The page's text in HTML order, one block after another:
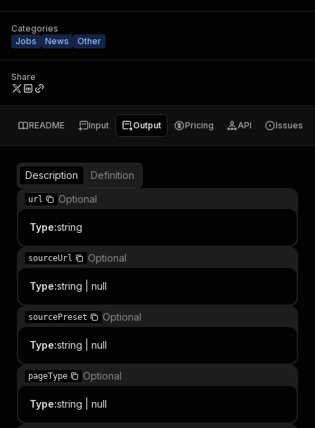
Categories
Jobs
News Other
Share
README Input Output Pricing API Issues
Description Definition
url Optional
Type:string
sourceUrl Optional
Type:string | null
sourcePreset Optional
Type:string | null
pageType Optional
Type:string | null